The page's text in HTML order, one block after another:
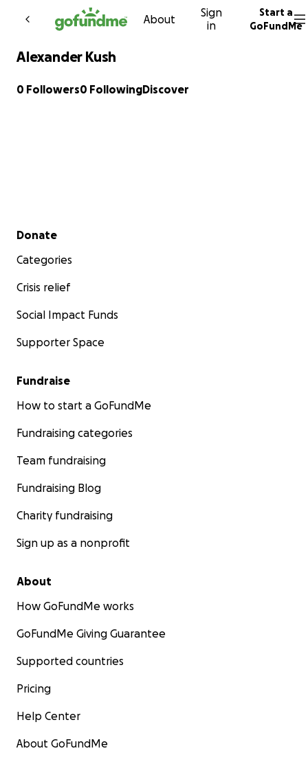
Skip to content
About
Sign
in
Start a
GoFundMe
Alexander Kush
0 Followers0 FollowingDiscover
Secondary menu
Donate
Categories
Crisis relief
Social Impact Funds
Supporter Space
Fundraise
How to start a GoFundMe
Fundraising categories
Team fundraising
Fundraising Blog
Charity fundraising
Sign up as a nonprofit
About
How GoFundMe works
GoFundMe Giving Guarantee
Supported countries
Pricing
Help Center
About GoFundMe